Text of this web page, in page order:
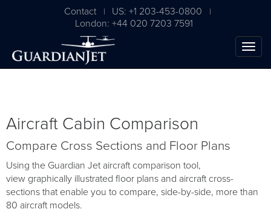
Contact | US: +1 203-453-0800 |
London: +44 020 7203 7591
Aircraft Cabin Comparison
Compare Cross Sections and Floor Plans
Using the Guardian Jet aircraft comparison tool,
view graphically illustrated floor plans and aircraft cross-
sections that enable you to compare, side-by-side, more than
80 aircraft models.